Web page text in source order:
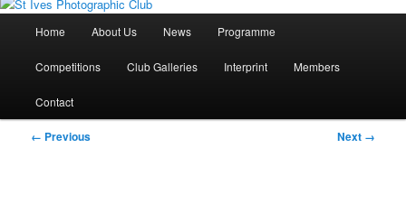
Skip
to
primary
Home About Us News Programme
Competitions Club Galleries Interprint Members
Contact
Image
← Previous Next →